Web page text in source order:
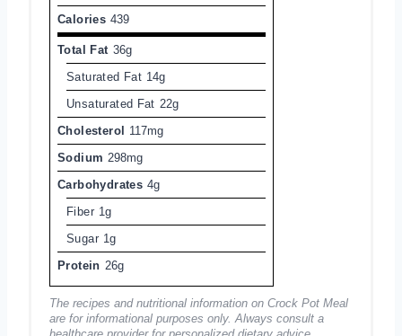
Calories 439
Total Fat 36g
Saturated Fat 14g
Unsaturated Fat 22g
Cholesterol
117mg
Sodium 298mg
Carbohydrates 4g
Fiber 1g
Sugar 1g
Protein 26g
The recipes and nutritional information on Crock Pot Meal
are for informational purposes only. Always consult a